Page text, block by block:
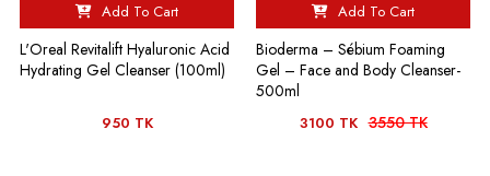
Add To Cart
L'Oreal Revitalift Hyaluronic Acid
Hydrating Gel Cleanser (100ml)
950 TK
Add To Cart
Bioderma – Sébium Foaming
Gel – Face and Body Cleanser-
500ml
3100 TK 3550 TK